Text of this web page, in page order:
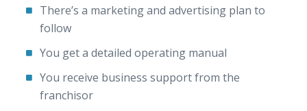
There’s a marketing and advertising plan to
follow
You get a detailed operating manual
You receive business support from the
franchisor